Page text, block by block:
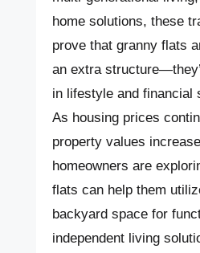
home solutions, these
prove that granny flats
an extra
in lifestyle and financial
As housing prices
property values
homeowners are
flats can help them
backyard space for
independent living